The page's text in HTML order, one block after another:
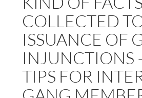
COLLECTED
ISSUANCE OF
INJUNCTIONS
TIPS FOR